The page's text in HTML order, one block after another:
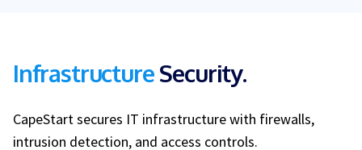
InfrastructureSecurity.
CapeStart secures IT infrastructure with firewalls,
intrusion detection, and access controls.